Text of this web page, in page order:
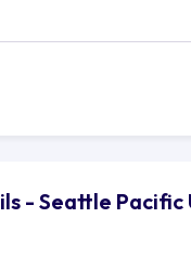
- Seattle Pacific